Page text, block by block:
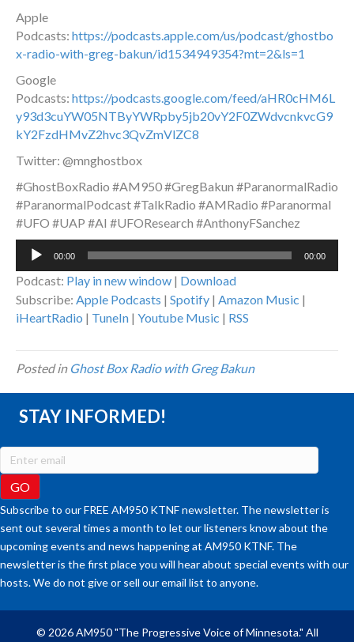
Apple
Podcasts: https://podcasts.apple.com/us/podcast/ghostbo
x-radio-with-greg-bakun/id1534949354?mt=2&ls=1
Google
Podcasts: https://podcasts.google.com/feed/aHR0cHM6L
y93d3cuYW05NTByYWRpby5jb20vY2F0ZWdvcnkvcG9
kY2FzdHMvZ2hvc3QvZmVlZC8
Twitter: @mnghostbox
#GhostBoxRadio #AM950 #GregBakun #ParanormalRadio
#ParanormalPodcast #TalkRadio #AMRadio #Paranormal
#UFO #UAP #AI #UFOResearch #AnthonyFSanchez
Audio
00:00 00:00
Podcast: Play in new window | Download
Subscribe: Apple Podcasts | Spotify | Amazon Music |
iHeartRadio | TuneIn | Youtube Music | RSS
Posted in Ghost Box Radio with Greg Bakun
STAY INFORMED!
Subscribe to our FREE AM950 KTNF newsletter. The newsletter is
sent out several times a month to let our listeners know about the
upcoming events and news happening at AM950 KTNF. The
newsletter is the first place you will hear about special events with our
hosts. We do not give or sell our email list to anyone.
© 2026 AM950 "The Progressive Voice of Minnesota." All